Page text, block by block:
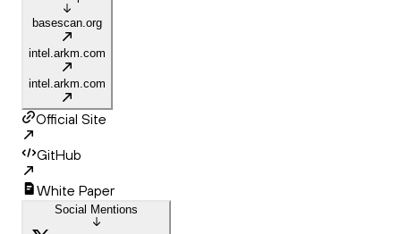
basescan.org
intel.arkm.com
intel.arkm.com
Official Site
GitHub
White Paper
Social Mentions